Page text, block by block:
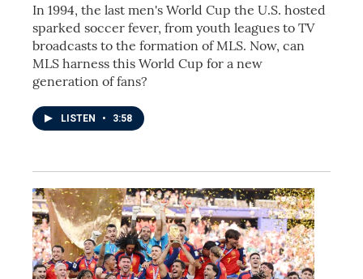
In 1994, the last men's World Cup the U.S. hosted
sparked soccer fever, from youth leagues to TV
broadcasts to the formation of MLS. Now, can
MLS harness this World Cup for a new
generation of fans?
LISTEN • 3:58